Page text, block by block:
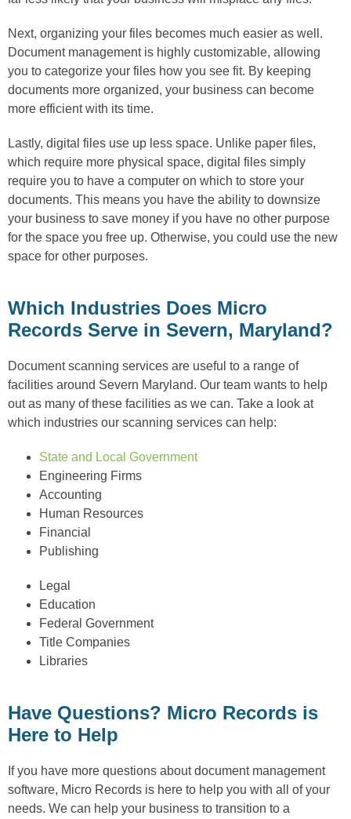
Next, organizing your files becomes much easier as well.
Document management is highly customizable, allowing
you to categorize your files how you see fit. By keeping
documents more organized, your business can become
more efficient with its time.
Lastly, digital files use up less space. Unlike paper files,
which require more physical space, digital files simply
require you to have a computer on which to store your
documents. This means you have the ability to downsize
your business to save money if you have no other purpose
for the space you free up. Otherwise, you could use the new
space for other purposes.
Which Industries Does Micro
Records Serve in Severn, Maryland?
Document scanning services are useful to a range of
facilities around Severn Maryland. Our team wants to help
out as many of these facilities as we can. Take a look at
which industries our scanning services can help:
State and Local Government
Engineering Firms
Accounting
Human Resources
Financial
Publishing
Legal
Education
Federal Government
Title Companies
Libraries
Have Questions? Micro Records is
Here to Help
If you have more questions about document management
software, Micro Records is here to help you with all of your
needs. We can help your business to transition to a